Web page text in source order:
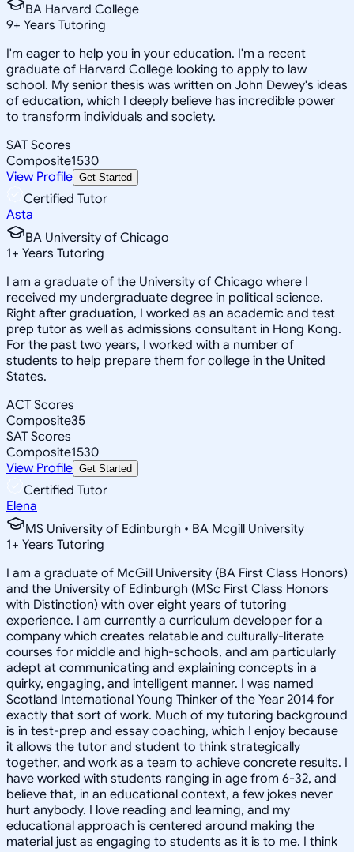
BA Harvard College
9+ Years Tutoring
I'm eager to help you in your education. I'm a recent
graduate of Harvard College looking to apply to law
school. My senior thesis was written on John Dewey's ideas
of education, which I deeply believe has incredible power
to transform individuals and society.
SAT Scores
Composite1530
View Profile Get Started
Certified Tutor
Asta
BA University of Chicago
1+ Years Tutoring
I am a graduate of the University of Chicago where I
received my undergraduate degree in political science.
Right after graduation, I worked as an academic and test
prep tutor as well as admissions consultant in Hong Kong.
For the past two years, I worked with a number of
students to help prepare them for college in the United
States.
ACT Scores
Composite35
SAT Scores
Composite1530
View Profile Get Started
Certified Tutor
Elena
MS University of Edinburgh • BA Mcgill University
1+ Years Tutoring
I am a graduate of McGill University (BA First Class Honors)
and the University of Edinburgh (MSc First Class Honors
with Distinction) with over eight years of tutoring
experience. I am currently a curriculum developer for a
company which creates relatable and culturally-literate
courses for middle and high-schools, and am particularly
adept at communicating and explaining concepts in a
quirky, engaging, and intelligent manner. I was named
Scotland International Young Thinker of the Year 2014 for
exactly that sort of work. Much of my tutoring background
is in test-prep and essay coaching, which I enjoy because
it allows the tutor and student to think strategically
together, and work as a team to achieve concrete results. I
have worked with students ranging in age from 6-32, and
believe that, in an educational context, a few jokes never
hurt anybody. I love reading and learning, and my
educational approach is centered around making the
material just as engaging to students as it is to me. I think